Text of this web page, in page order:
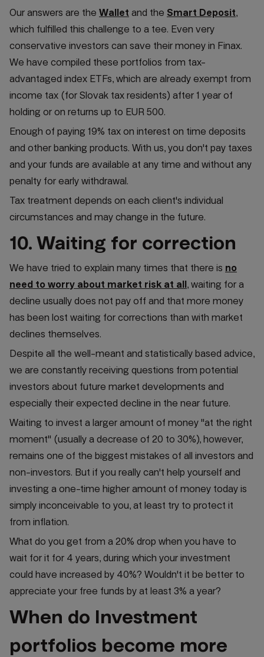
Our answers are the Wallet and the Smart Deposit,
which fulfilled this challenge to a tee. Even very
conservative investors can save their money in Finax.
We have compiled these portfolios from tax-
advantaged index ETFs, which are already exempt from
income tax (for Slovak tax residents) after 1 year of
holding or on returns up to EUR 500.
Enough of paying 19% tax on interest on time deposits
and other banking products. With us, you don't pay taxes
and your funds are available at any time and without any
penalty for early withdrawal.
Tax treatment depends on each client's individual
circumstances and may change in the future.
10. Waiting for correction
We have tried to explain many times that there is no
need to worry about market risk at all , waiting for a
decline usually does not pay off and that more money
has been lost waiting for corrections than with market
declines themselves.
Despite all the well-meant and statistically based advice,
we are constantly receiving questions from potential
investors about future market developments and
especially their expected decline in the near future.
Waiting to invest a larger amount of money "at the right
moment" (usually a decrease of 20 to 30%), however,
remains one of the biggest mistakes of all investors and
non-investors. But if you really can't help yourself and
investing a one-time higher amount of money today is
simply inconceivable to you, at least try to protect it
from inflation.
What do you get from a 20% drop when you have to
wait for it for 4 years, during which your investment
could have increased by 40%? Wouldn't it be better to
appreciate your free funds by at least 3% a year?
When do Investment
portfolios become more